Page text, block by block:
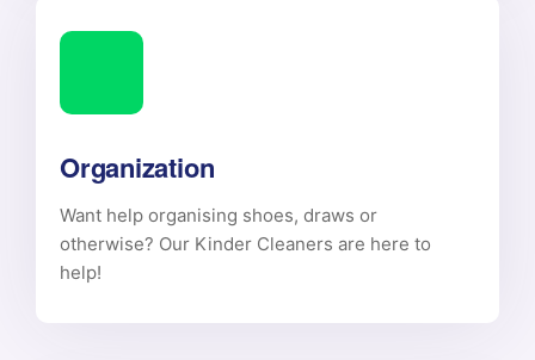
Organization
Want help organising shoes, draws or
otherwise? Our Kinder Cleaners are here to
help!